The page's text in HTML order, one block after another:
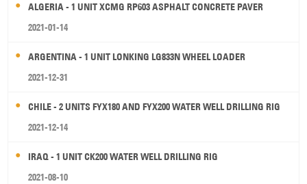
ALGERIA - 1 UNIT XCMG RP603 ASPHALT CONCRETE PAVER
2021-01-14
ARGENTINA - 1 UNIT LONKING LG833N WHEEL LOADER
2021-12-31
CHILE - 2 UNITS FYX180 AND FYX200 WATER WELL DRILLING RIG
2021-12-14
IRAQ - 1 UNIT CK200 WATER WELL DRILLING RIG
2021-08-10